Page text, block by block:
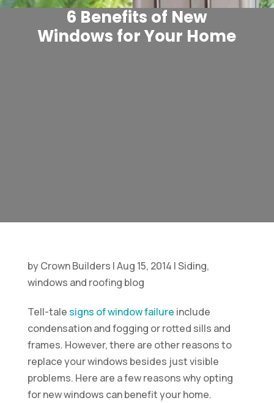
6 Benefits of New
Windows for Your Home
byCrown Builders |Aug 15, 2014 |Siding,
windows and roofing blog
Tell-talesigns of window failure include
condensation and fogging or rotted sills and
frames. However, there are other reasons to
replace your windows besides just visible
problems. Here are a few reasons why opting
for new windows can benefit your home.